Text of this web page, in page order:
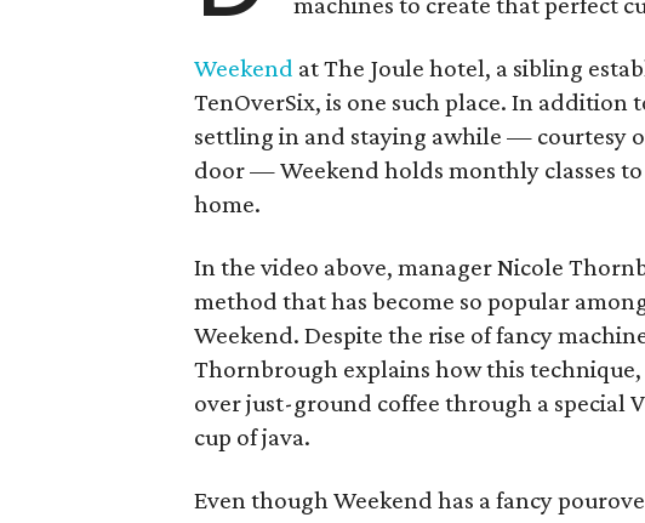
Weekend at The Joule hotel, a sibling
TenOverSix, is one such place. In
settling in and staying awhile — courtesy
door — Weekend holds monthly classes
home.
In the video above, manager Nicole
method that has become so popular
Weekend. Despite the rise of fancy
Thornbrough explains how this
over just-ground coffee through a special
cup of java.
Even though Weekend has a fancy